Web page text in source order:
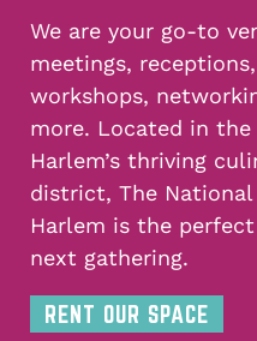
We are your go-to
meetings,
workshops,
more. Located in
Harlem’s thriving
district, The National
Harlem is the
next gathering.
RENT OUR SPACE